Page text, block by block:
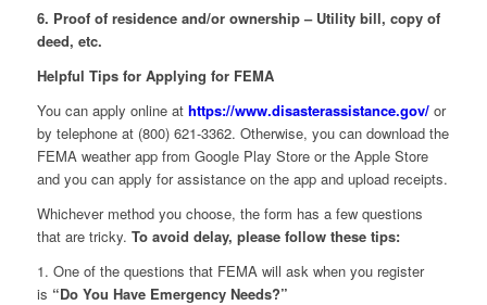
6. Proof of residence and/or ownership – Utility bill, copy of
deed, etc.
Helpful Tips for Applying for FEMA
You can apply online at https://www.disasterassistance.gov/or
by telephone at (800) 621-3362. Otherwise, you can download the
FEMA weather app from Google Play Store or the Apple Store
and you can apply for assistance on the app and upload receipts.
Whichever method you choose, the form has a few questions
that are tricky. To avoid delay, please follow these tips:
1. One of the questions that FEMA will ask when you register
is “Do You Have Emergency Needs?”